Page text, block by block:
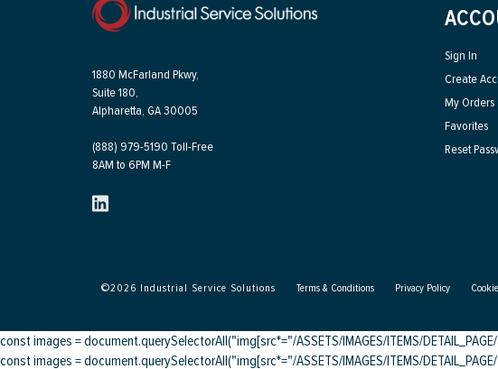
1880 McFarland Pkwy,
Suite 180,
Alpharetta, GA 30005
(888) 979-5190 Toll-Free
8AM to 6PM M-F
Sign In
Create
My Orders
Favorites
Reset
©2026 Industrial Service Solutions Terms & Conditions Privacy Policy
const images = document.querySelectorAll("img[src*="/ASSETS/IMAGES/ITEMS/
const images = document.querySelectorAll("img[src*="/ASSETS/IMAGES/ITEMS/